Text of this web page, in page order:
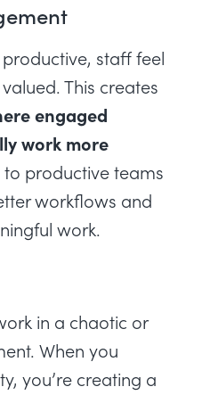
staff feel
This creates
engaged
work more
to productive teams
workflows and
work.
in a chaotic or
When you
you’re creating a